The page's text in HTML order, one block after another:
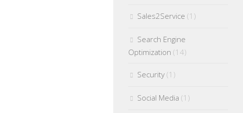
Sales2Service (1)
Search Engine
Optimization (14)
Security (1)
Social Media (1)